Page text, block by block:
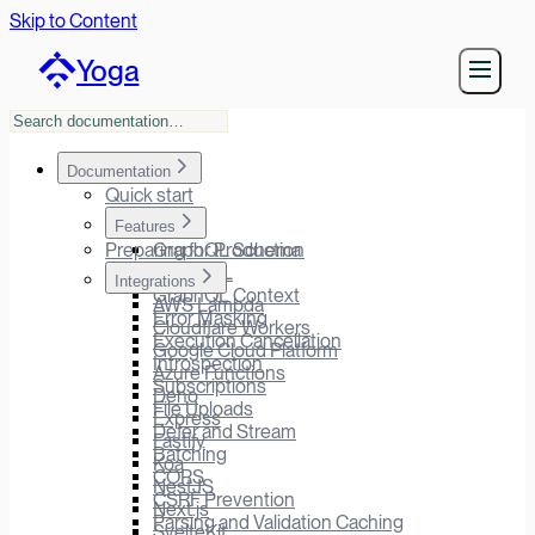
Skip to Content
Yoga
Documentation
Quick start
Features
GraphQL Schema
GraphiQL
GraphQL Context
Error Masking
Execution Cancellation
Introspection
Subscriptions
File Uploads
Defer and Stream
Batching
CORS
CSRF Prevention
Parsing and Validation Caching
Preparing for Production
Integrations
AWS Lambda
Cloudflare Workers
Google Cloud Platform
Azure Functions
Deno
Express
Fastify
Koa
NestJS
Next.js